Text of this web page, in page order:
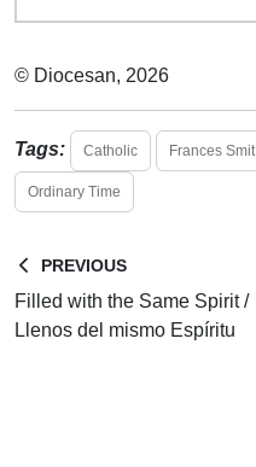
© Diocesan, 2026
Tags: Catholic Frances Smit
Ordinary Time
PREVIOUS
Filled with the Same Spirit /
Llenos del mismo Espíritu